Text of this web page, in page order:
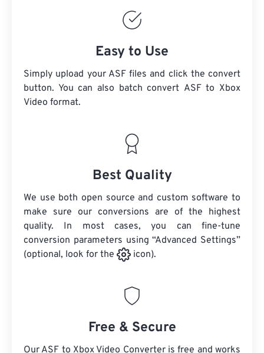
Easy to Use
Simply upload your ASF files and click the convert
button. You can also batch convert ASFto Xbox
Video format.
Best Quality
We use both open source and custom software to
make sure our conversions are of the highest
quality. In most cases, you can fine-tune
conversion parameters using “Advanced Settings”
(optional, look for the
icon).
Free & Secure
Our ASF to Xbox Video Converter is free and works